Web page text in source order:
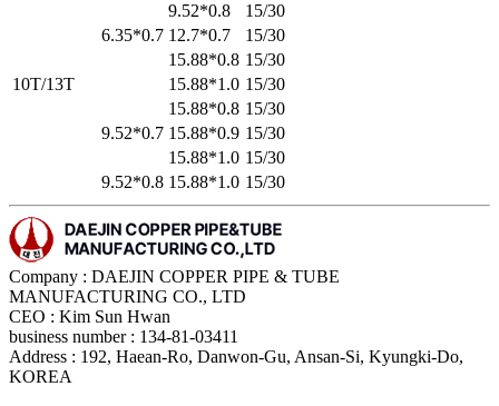
10T/13T
6.35*0.7
9.52*0.8
15/30
12.7*0.7
15/30
15.88*0.8 15/30
15.88*1.0 15/30
9.52*0.7
15.88*0.8 15/30
15.88*0.9 15/30
15.88*1.0 15/30
9.52*0.8 15.88*1.0 15/30
Company : DAEJIN COPPER PIPE & TUBE
MANUFACTURING CO., LTD
CEO : Kim Sun Hwan
business number : 134-81-03411
Address : 192, Haean-Ro, Danwon-Gu, Ansan-Si, Kyungki-Do,
KOREA